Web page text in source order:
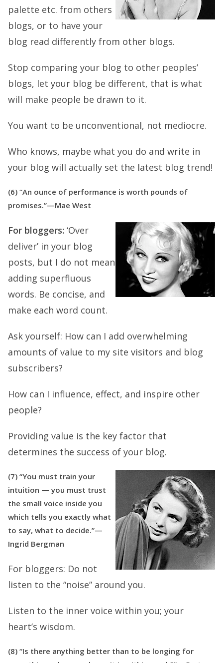
palette etc. from others
blogs, or to have your
blog read differently from other blogs.
Stop comparing your blog to other peoples’
blogs, let your blog be different, that is what
will make people be drawn to it.
You want to be unconventional, not mediocre.
Who knows, maybe what you do and write in
your blog will actually set the latest blog trend!
(6) “An ounce of performance is worth pounds of
promises.”—Mae West
For bloggers: ‘Over
deliver’ in your blog
posts, but I do not mean
adding superfluous
words. Be concise, and
make each word count.
Ask yourself: How can I add overwhelming
amounts of value to my site visitors and blog
subscribers?
How can I influence, effect, and inspire other
people?
Providing value is the key factor that
determines the success of your blog.
(7) “You must train your
intuition — you must trust
the small voice inside you
which tells you exactly what
to say, what to decide.”—
Ingrid Bergman
For bloggers: Do not
listen to the “noise” around you.
Listen to the inner voice within you; your
heart’s wisdom.
(8) “Is there anything better than to be longing for